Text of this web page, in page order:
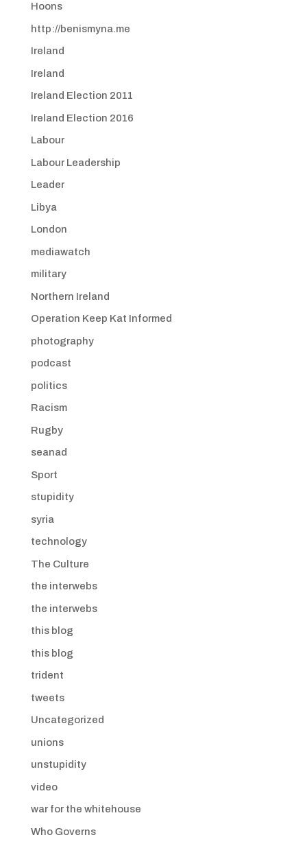
Hoons
http://benismyna.me
Ireland
Ireland
Ireland Election 2011
Ireland Election 2016
Labour
Labour Leadership
Leader
Libya
London
mediawatch
military
Northern Ireland
Operation Keep Kat Informed
photography
podcast
politics
Racism
Rugby
seanad
Sport
stupidity
syria
technology
The Culture
the interwebs
the interwebs
this blog
this blog
trident
tweets
Uncategorized
unions
unstupidity
video
war for the whitehouse
Who Governs